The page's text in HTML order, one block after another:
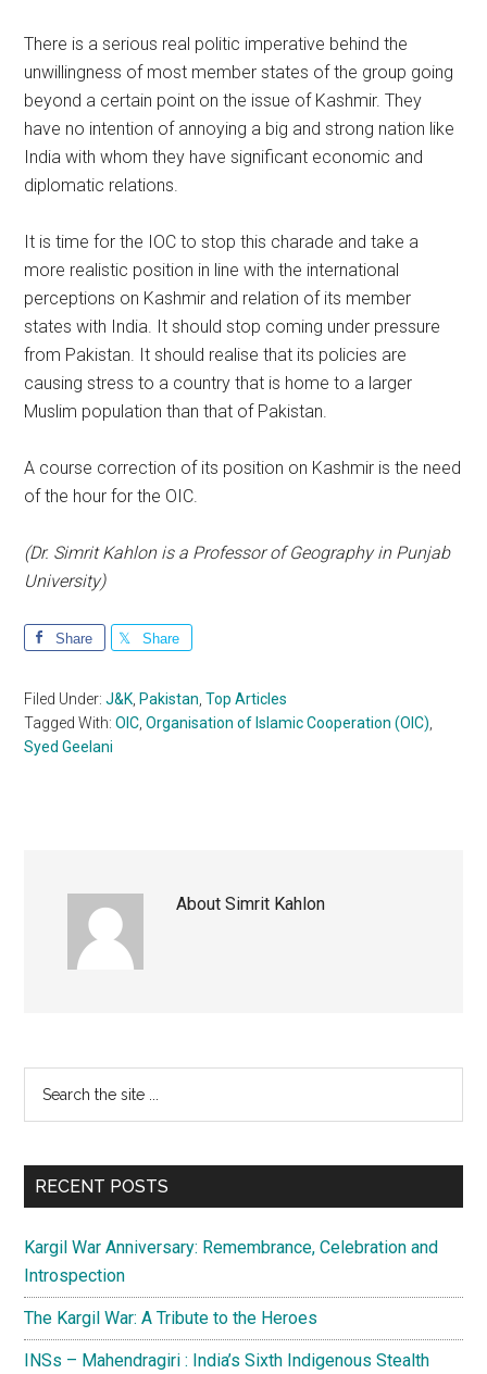
There is a serious real politic imperative behind the
unwillingness of most member states of the group going
beyond a certain point on the issue of Kashmir. They
have no intention of annoying a big and strong nation like
India with whom they have significant economic and
diplomatic relations.
It is time for the IOC to stop this charade and take a
more realistic position in line with the international
perceptions on Kashmir and relation of its member
states with India. It should stop coming under pressure
from Pakistan. It should realise that its policies are
causing stress to a country that is home to a larger
Muslim population than that of Pakistan.
A course correction of its position on Kashmir is the need
of the hour for the OIC.
(Dr. Simrit Kahlon is a Professor of Geography in Punjab
University)
Share Share
Filed Under:J&K Pakistan ,Top Articles
Tagged With:OIC ,Organisation of Islamic Cooperation (OIC)
Syed Geelani
AboutSimrit Kahlon
Primary
Sidebar
...
RECENT POSTS
Kargil War Anniversary: Remembrance, Celebration and
Introspection
The Kargil War: A Tribute to the Heroes
INSs – Mahendragiri : India’s Sixth Indigenous Stealth